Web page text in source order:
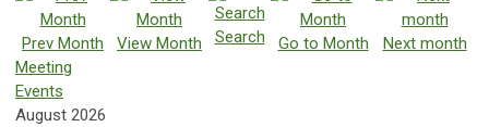
Prev Month View Month Search Go to Month
Next month
Meeting
Events
August 2026